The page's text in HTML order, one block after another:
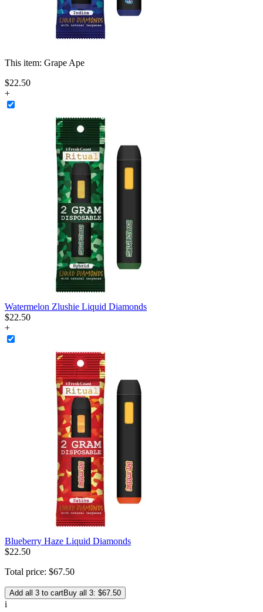
This item: Grape Ape
$22.50
+
Watermelon Zlushie Liquid Diamonds
$22.50
+
Blueberry Haze Liquid Diamonds
$22.50
Total price: $67.50
Add all 3 to cartBuy all 3: $67.50
i